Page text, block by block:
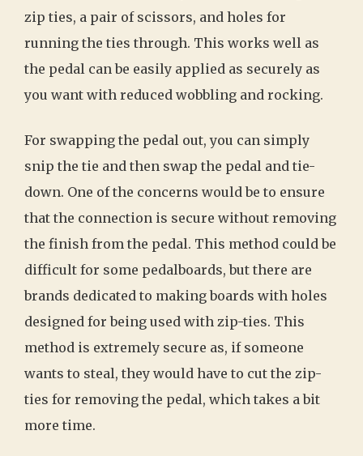
zip ties, a pair of scissors, and holes for
running the ties through. This works well as
the pedal can be easily applied as securely as
you want with reduced wobbling and rocking.
For swapping the pedal out, you can simply
snip the tie and then swap the pedal and tie-
down. One of the concerns would be to ensure
that the connection is secure without removing
the finish from the pedal. This method could be
difficult for some pedalboards, but there are
brands dedicated to making boards with holes
designed for being used with zip-ties. This
method is extremely secure as, if someone
wants to steal, they would have to cut the zip-
ties for removing the pedal, which takes a bit
more time.